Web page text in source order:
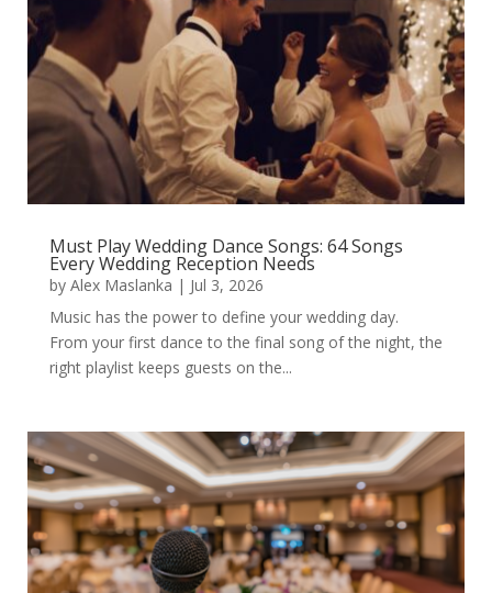
Must Play Wedding Dance Songs: 64 Songs
Every Wedding Reception Needs
by Alex Maslanka | Jul 3, 2026
Music has the power to define your wedding day.
From your first dance to the final song of the night, the
right playlist keeps guests on the...